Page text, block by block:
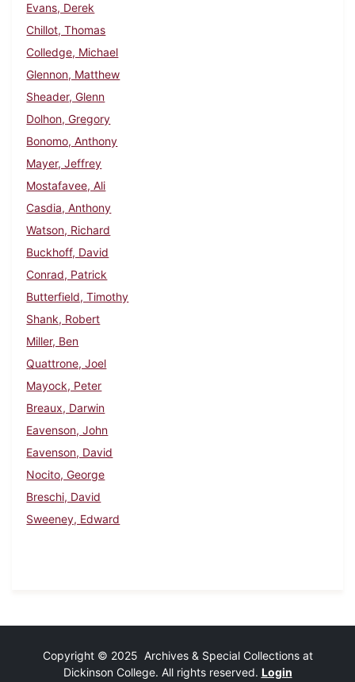
Evans, Derek
Chillot, Thomas
Colledge, Michael
Glennon, Matthew
Sheader, Glenn
Dolhon, Gregory
Bonomo, Anthony
Mayer, Jeffrey
Mostafavee, Ali
Casdia, Anthony
Watson, Richard
Buckhoff, David
Conrad, Patrick
Butterfield, Timothy
Shank, Robert
Miller, Ben
Quattrone, Joel
Mayock, Peter
Breaux, Darwin
Eavenson, John
Eavenson, David
Nocito, George
Breschi, David
Sweeney, Edward
Copyright © 2025 Archives & Special Collections at
Dickinson College. All rights reserved. Login